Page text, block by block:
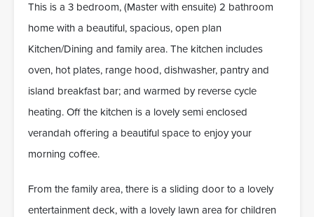
This is a 3 bedroom, (Master with ensuite) 2 bathroom
home with a beautiful, spacious, open plan
Kitchen/Dining and family area. The kitchen includes
oven, hot plates, range hood, dishwasher, pantry and
island breakfast bar; and warmed by reverse cycle
heating. Off the kitchen is a lovely semi enclosed
verandah offering a beautiful space to enjoy your
morning coffee.
From the family area, there is a sliding door to a lovely
entertainment deck, with a lovely lawn area for children